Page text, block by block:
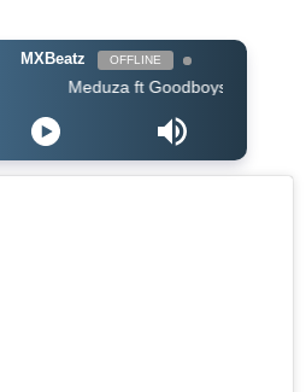
MXBeatz OFFLINE
Meduza ft Goodboys - Piece Of Your